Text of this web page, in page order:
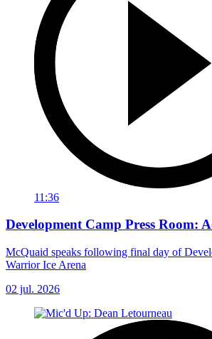
11:36
Development Camp Press Room:
McQuaid speaks following final day of
Warrior Ice Arena
02 jul. 2026